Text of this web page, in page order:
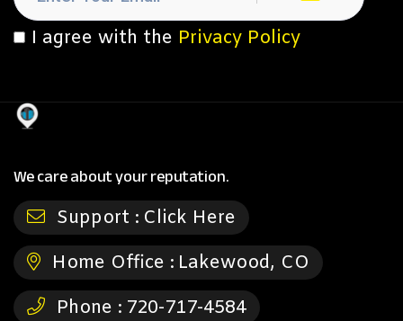
I agree with the Privacy Policy
We care about your reputation.
Support : Click Here
Home Office : Lakewood, CO
Phone : 720-717-4584